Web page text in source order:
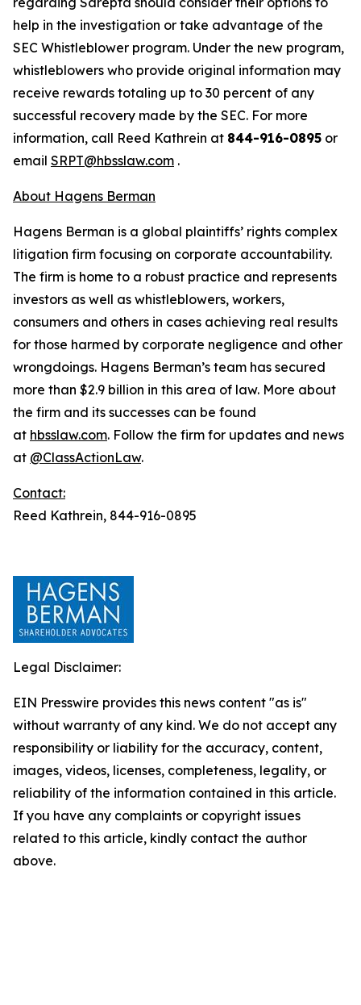
help in the investigation or take advantage of the
SEC Whistleblower program. Under the new program,
whistleblowers who provide original information may
receive rewards totaling up to 30 percent of any
successful recovery made by the SEC. For more
information, call Reed Kathrein at 844-916-0895 or
email SRPT@hbsslaw.com .
About Hagens Berman
Hagens Berman is a global plaintiffs’ rights complex
litigation firm focusing on corporate accountability.
The firm is home to a robust practice and represents
investors as well as whistleblowers, workers,
consumers and others in cases achieving real results
for those harmed by corporate negligence and other
wrongdoings. Hagens Berman’s team has secured
more than $2.9 billion in this area of law. More about
the firm and its successes can be found
at hbsslaw.com. Follow the firm for updates and news
at @ClassActionLaw.
Contact:
Reed Kathrein, 844-916-0895
Legal Disclaimer:
EIN Presswire provides this news content "as is"
without warranty of any kind. We do not accept any
responsibility or liability for the accuracy, content,
images, videos, licenses, completeness, legality, or
reliability of the information contained in this article.
If you have any complaints or copyright issues
related to this article, kindly contact the author
above.